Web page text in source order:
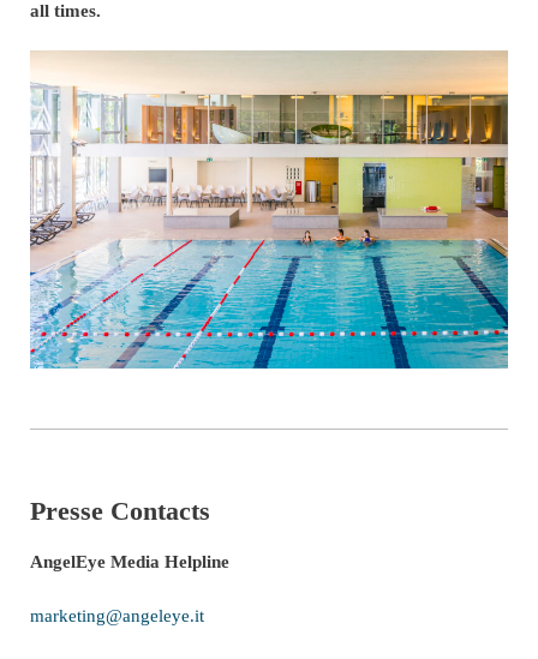
all times.
Presse Contacts
AngelEye Media Helpline
marketing@angeleye.it